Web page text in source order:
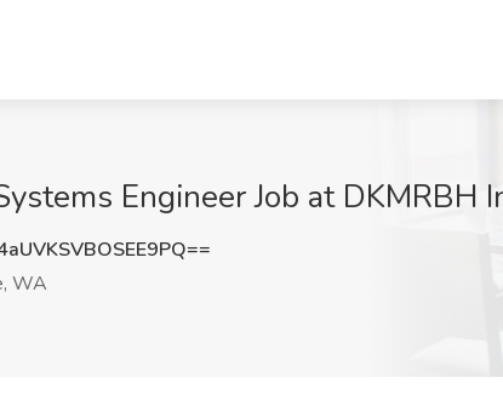
Engineer Job at DKMRBH
WA